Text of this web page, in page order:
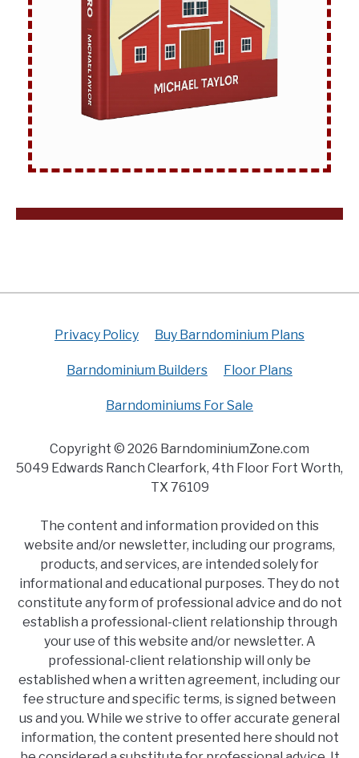
Privacy Policy Buy Barndominium Plans
Barndominium Builders Floor Plans
Barndominiums For Sale
Copyright © 2026 BarndominiumZone.com
5049 Edwards Ranch Clearfork, 4th Floor Fort Worth,
TX 76109
The content and information provided on this
website and/or newsletter, including our programs,
products, and services, are intended solely for
informational and educational purposes. They do not
constitute any form of professional advice and do not
establish a professional-client relationship through
your use of this website and/or newsletter. A
professional-client relationship will only be
established when a written agreement, including our
fee structure and specific terms, is signed between
us and you. While we strive to offer accurate general
information, the content presented here should not